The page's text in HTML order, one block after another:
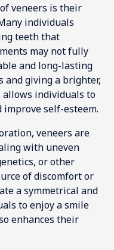
veneers is their
individuals
teeth that
may not fully
and long-lasting
giving a brighter,
allows individuals to
self-esteem.
veneers are
with uneven
or other
of discomfort or
a symmetrical and
to enjoy a smile
enhances their